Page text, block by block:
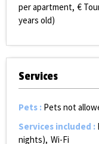
per apartment €
years old)
Services
Pets : Pets not
Services included :
nights) Wi-Fi